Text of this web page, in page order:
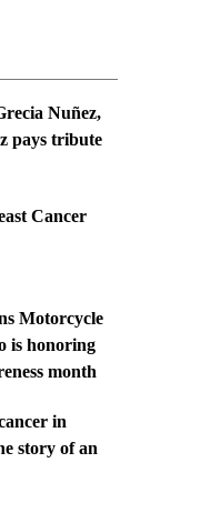
Nuñez,
pays tribute
Cancer
Motorcycle
is honoring
month
in
story of an